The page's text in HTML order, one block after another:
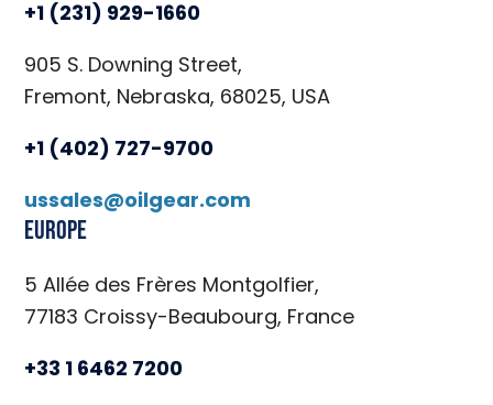
+1 (231) 929-1660
905 S. Downing Street,
Fremont, Nebraska, 68025, USA
+1 (402) 727-9700
ussales@oilgear.com
Europe
5 Allée des Frères Montgolfier,
77183 Croissy-Beaubourg, France
+33 1 6462 7200